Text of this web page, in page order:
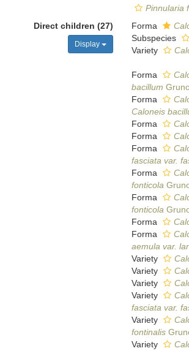
Pinnularia
Direct children (27)
Display
Forma
Subspecies
Variety
Forma
bacillum
Forma
Caloneis
Forma
Forma
Forma
fasciata var.
Forma
fonticola
Forma
fonticola
Forma
Forma
aemula var.
Variety
Variety
Variety
Variety
fasciata var.
Variety
fontinalis
Variety